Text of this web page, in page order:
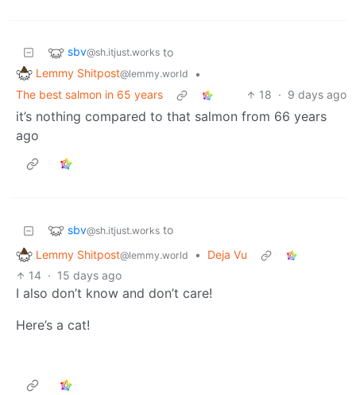
sbv@sh.itjust.works to
Lemmy Shitpost@lemmy.world
•
The best salmon in 65 years
18 · 9 days ago
it’s nothing compared to that salmon from 66 years
ago
sbv@sh.itjust.works to
Lemmy Shitpost@lemmy.world •
Deja Vu
14 · 15 days ago
I also don’t know and don’t care!
Here’s a cat!